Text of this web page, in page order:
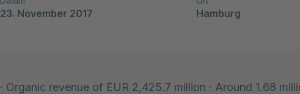
23. November 2017 Hamburg
· Organic revenue of EUR 2,425.7 million · Around 1.68